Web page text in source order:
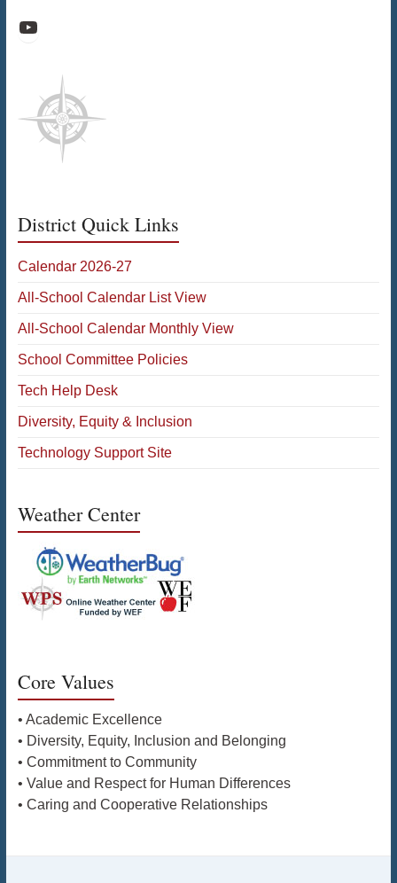
Raiders Athletic Media
District Quick Links
Calendar 2026-27
All-School Calendar List View
All-School Calendar Monthly View
School Committee Policies
Tech Help Desk
Diversity, Equity & Inclusion
Technology Support Site
Weather Center
Core Values
• Academic Excellence
• Diversity, Equity, Inclusion and Belonging
• Commitment to Community
• Value and Respect for Human Differences
• Caring and Cooperative Relationships